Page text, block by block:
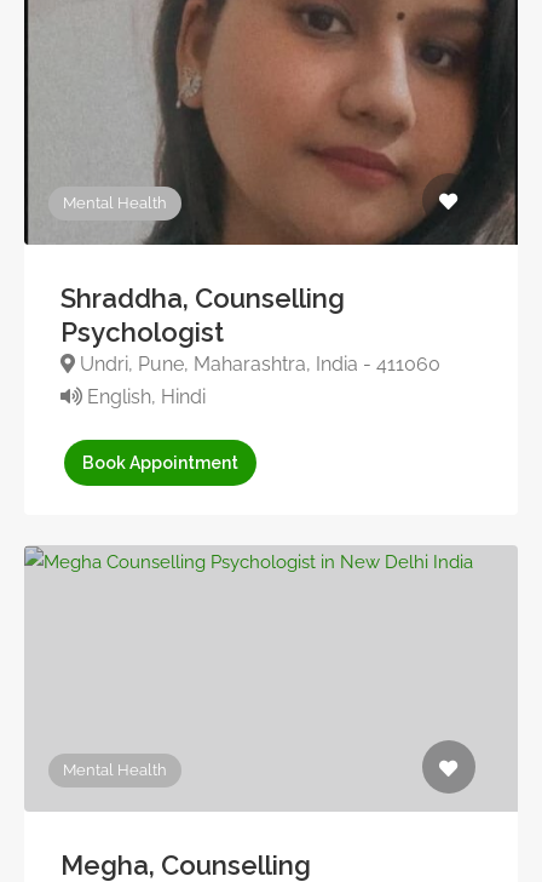
Mental Health
Shraddha, Counselling
Psychologist
Undri, Pune, Maharashtra, India - 411060
English, Hindi
Book Appointment
Mental Health
Megha, Counselling